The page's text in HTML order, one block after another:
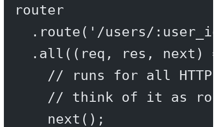
router
. route( '/users/
. all (( req , res , next )
// runs for all
// think of it as
next ();